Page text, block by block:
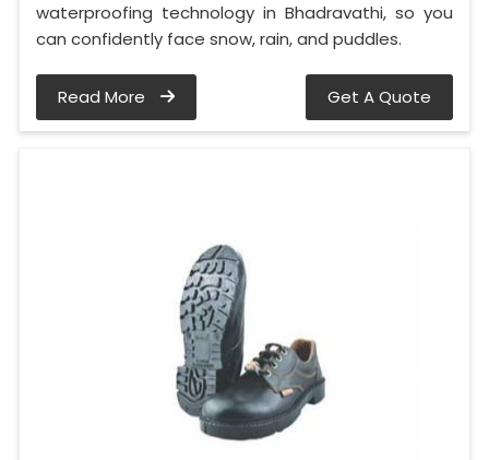
waterproofing technology in Bhadravathi, so you
can confidently face snow, rain, and puddles.
Read More Get A Quote